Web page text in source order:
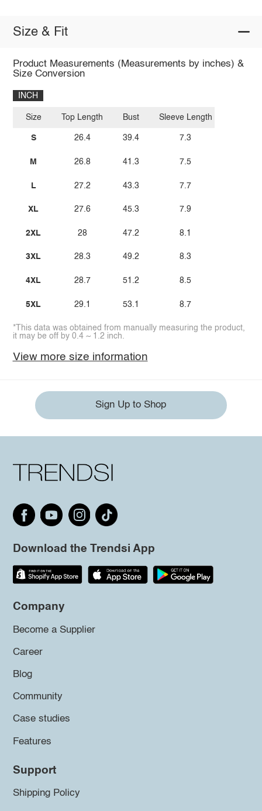
Size & Fit
Product Measurements (Measurements by inches) &
Size Conversion
INCH
Size
S
M
L
XL
2XL
3XL
4XL
5XL
Top Length
26.4
26.8
27.2
27.6
28
28.3
28.7
29.1
Bust
39.4
41.3
43.3
45.3
47.2
49.2
51.2
53.1
Sleeve Length
7.3
7.5
7.7
7.9
8.1
8.3
8.5
8.7
*This data was obtained from manually measuring the product,
it may be off by 0.4 ~ 1.2 inch.
View more size information
Sign Up to Shop
Download the Trendsi App
Company
Become a Supplier
Career
Blog
Community
Case studies
Features
Support
Shipping Policy